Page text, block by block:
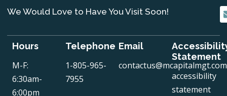
We Would Love to Have You Visit Soon!
Hours
M-F:
6:30am-
6:00pm
Telephone
1-805-965-
7955
Email
contactus@mcapitalmgt.com
Statement
accessibility
statement